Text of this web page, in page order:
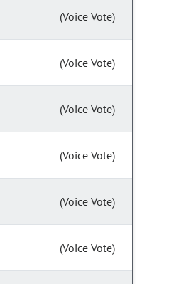
(Voice Vote)
(Voice Vote)
(Voice Vote)
(Voice Vote)
(Voice Vote)
(Voice Vote)